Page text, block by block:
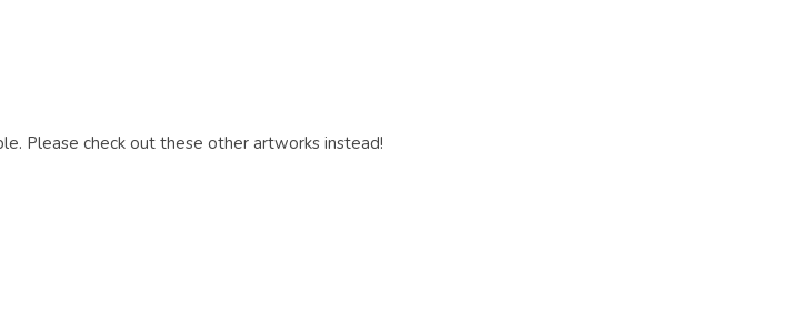
Please check out these other artworks instead!